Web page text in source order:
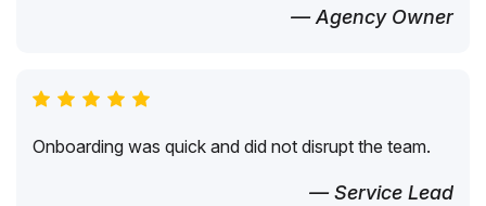
— Agency Owner
Onboarding was quick and did not disrupt the team.
— Service Lead